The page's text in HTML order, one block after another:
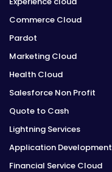
Commerce Cloud
Pardot
Marketing Cloud
Health Cloud
Salesforce Non Profit
Quote to Cash
Lightning Services
Application Development
Financial Service Cloud